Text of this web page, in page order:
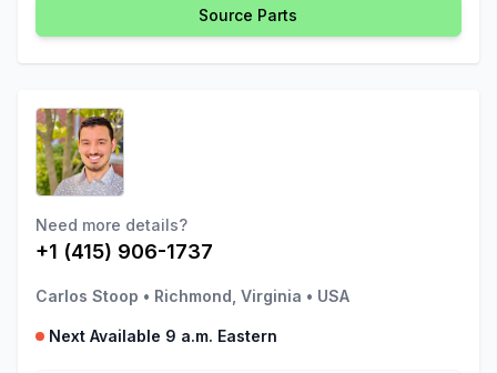
Source Parts
Need more details?
+1 (415) 906-1737
Carlos Stoop • Richmond, Virginia • USA
Next Available 9 a.m. Eastern